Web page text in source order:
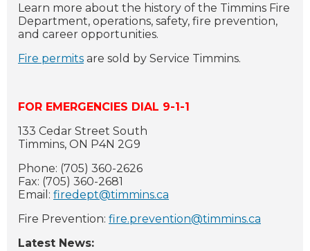
Learn more about the history of the Timmins Fire
Department, operations, safety, fire prevention,
and career opportunities.
Fire permits are sold by Service Timmins.
FOR EMERGENCIES DIAL 9-1-1
133 Cedar Street South
Timmins, ON P4N 2G9
Phone: (705) 360-2626
Fax: (705) 360-2681
Email: firedept@timmins.ca
Fire Prevention: fire.prevention@timmins.ca
Latest News: